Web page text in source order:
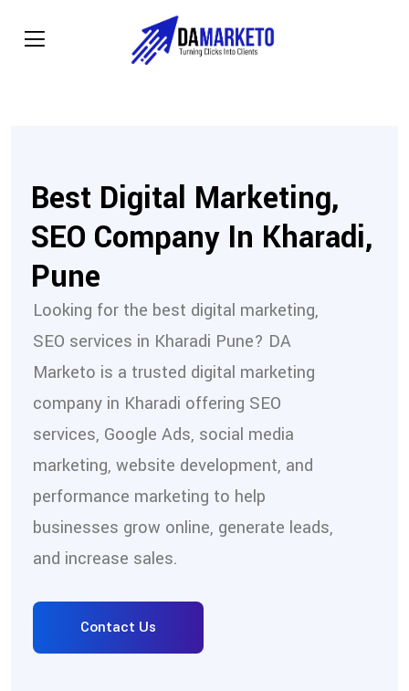
Best Digital Marketing,
SEO Company In Kharadi,
Pune
Looking for the best digital marketing,
SEO services in Kharadi Pune? DA
Marketo is a trusted digital marketing
company in Kharadi offering SEO
services, Google Ads, social media
marketing, website development, and
performance marketing to help
businesses grow online, generate leads,
and increase sales.
Contact Us